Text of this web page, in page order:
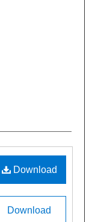
Download
Download